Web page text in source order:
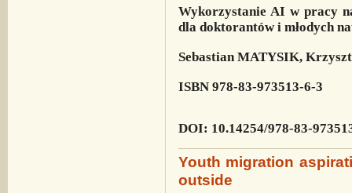
Wykorzystanie AI w pracy
dla doktorantów i młodych
Sebastian MATYSIK,
ISBN 978-83-973513-6-3
DOI: 10.14254/978-83-
Youth migration
outside